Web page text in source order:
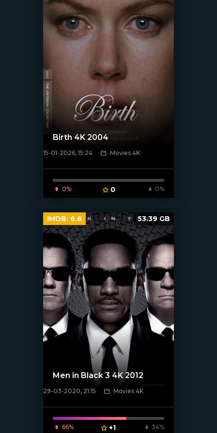
[/xfnotgiven_poster]
Birth 4K 2004
15-01-2026, 15:24 Movies 4K
0% 0 0%
Men in Black 3 4K 2012
29-03-2020, 21:15 Movies 4K
66% +1 34%
IMDB: 6.8 53.39 GB